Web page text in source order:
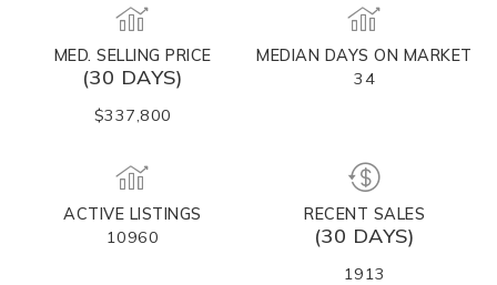
MED. SELLING PRICE
(30 DAYS)
$337,800
MEDIAN DAYS ON MARKET
34
ACTIVE LISTINGS
10960
RECENT SALES
(30 DAYS)
1913